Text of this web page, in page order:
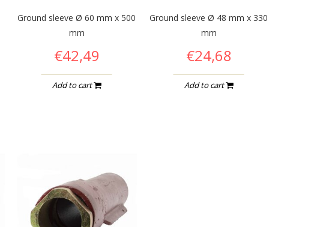
Ground sleeve Ø 60 mm x 500
mm
€42,49
Add to cart
Ground sleeve Ø 48 mm x 330
mm
€24,68
Add to cart